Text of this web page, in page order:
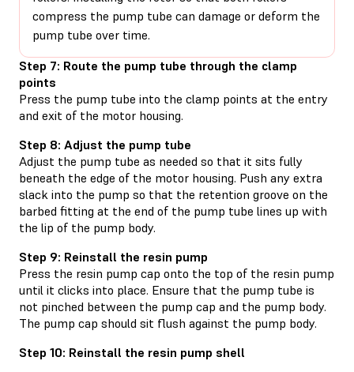
compress the pump tube can damage or deform the
pump tube over time.
Step 7: Route the pump tube through the clamp
points
Press the pump tube into the clamp points at the entry
and exit of the motor housing.
Step 8: Adjust the pump tube
Adjust the pump tube as needed so that it sits fully
beneath the edge of the motor housing. Push any extra
slack into the pump so that the retention groove on the
barbed fitting at the end of the pump tube lines up with
the lip of the pump body.
Step 9: Reinstall the resin pump
Press the resin pump cap onto the top of the resin pump
until it clicks into place. Ensure that the pump tube is
not pinched between the pump cap and the pump body.
The pump cap should sit flush against the pump body.
Step 10: Reinstall the resin pump shell